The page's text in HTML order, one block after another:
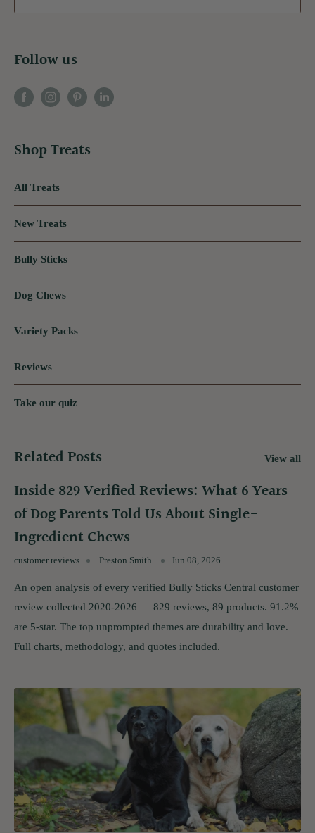
Follow us
Shop Treats
All Treats
New Treats
Bully Sticks
Dog Chews
Variety Packs
Reviews
Take our quiz
Related Posts View all
Inside 829 Verified Reviews: What 6 Years
of Dog Parents Told Us About Single-
Ingredient Chews
customer reviews Preston Smith Jun 08, 2026
An open analysis of every verified Bully Sticks Central customer
review collected 2020-2026 — 829 reviews, 89 products. 91.2%
are 5-star. The top unprompted themes are durability and love.
Full charts, methodology, and quotes included.